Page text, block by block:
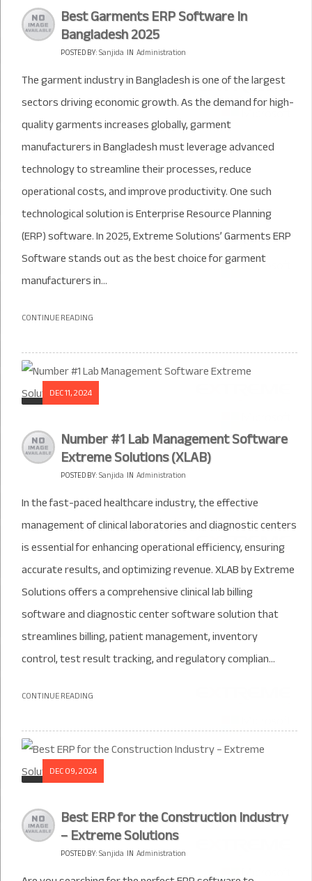
Best Garments ERP Software In
Bangladesh 2025
POSTED BY:Sanjida IN Administration
The garment industry in Bangladesh is one of the largest
sectors driving economic growth. As the demand for high-
quality garments increases globally, garment
manufacturers in Bangladesh must leverage advanced
technology to streamline their processes, reduce
operational costs, and improve productivity. One such
technological solution is Enterprise Resource Planning
(ERP) software. In 2025, Extreme Solutions’ Garments ERP
Software stands out as the best choice for garment
manufacturers in...
CONTINUE READING
DEC 11, 2024
Number #1 Lab Management Software
Extreme Solutions (XLAB)
POSTED BY:Sanjida IN Administration
In the fast-paced healthcare industry, the effective
management of clinical laboratories and diagnostic centers
is essential for enhancing operational efficiency, ensuring
accurate results, and optimizing revenue. XLAB by Extreme
Solutions offers a comprehensive clinical lab billing
software and diagnostic center software solution that
streamlines billing, patient management, inventory
control, test result tracking, and regulatory complian...
CONTINUE READING
DEC 09, 2024
Best ERP for the Construction Industry
– Extreme Solutions
POSTED BY:Sanjida IN Administration